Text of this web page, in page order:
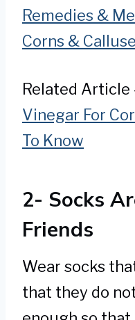
Remedies &
Corns &
Related Article
Vinegar For
To Know
2- Socks
Friends
Wear socks
that they do